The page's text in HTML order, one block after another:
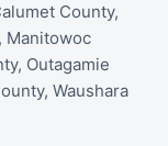
County,
Manitowoc
Outagamie
Waushara